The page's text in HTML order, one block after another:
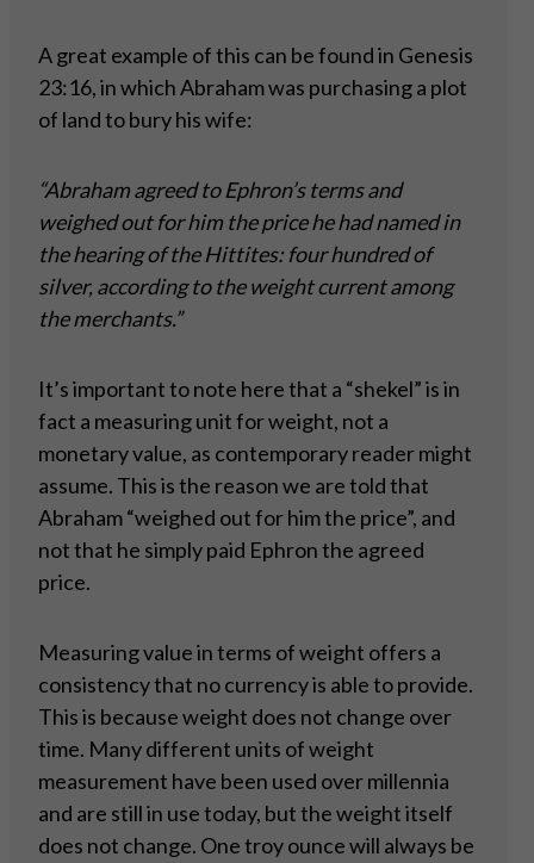
A great example of this can be found in Genesis
23:16, in which Abraham was purchasing a plot
of land to bury his wife:
“Abraham agreed to Ephron’s terms and
weighed out for him the price he had named in
the hearing of the Hittites: four hundred of
silver, according to the weight current among
the merchants.”
It’s important to note here that a “shekel” is in
fact a measuring unit for weight, not a
monetary value, as contemporary reader might
assume. This is the reason we are told that
Abraham “weighed out for him the price”, and
not that he simply paid Ephron the agreed
price.
Measuring value in terms of weight offers a
consistency that no currency is able to provide.
This is because weight does not change over
time. Many different units of weight
measurement have been used over millennia
and are still in use today, but the weight itself
does not change. One troy ounce will always be